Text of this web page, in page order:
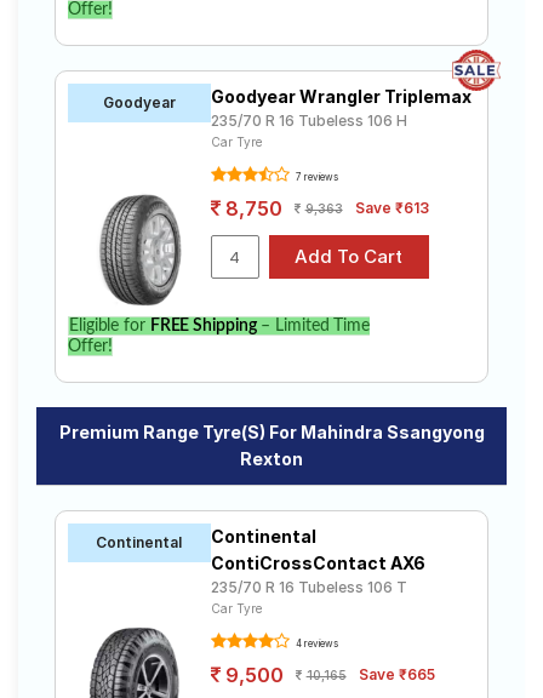
Offer!
Goodyear Goodyear Wrangler Triplemax
235/70 R 16 Tubeless 106 H
Car Tyre
7 reviews
8,750 9,363 Save ₹613
Eligible for FREE Shipping– Limited Time
Offer!
Premium Range Tyre(s) For Mahindra Ssangyong
Rexton
Continental
Continental
ContiCrossContact AX6
235/70 R 16 Tubeless 106 T
Car Tyre
4 reviews
9,500 10,165 Save ₹665